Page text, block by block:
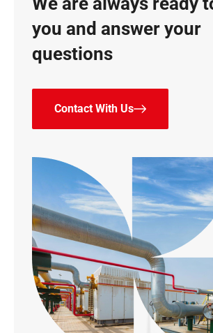
you and answer your
questions
Contact With Us